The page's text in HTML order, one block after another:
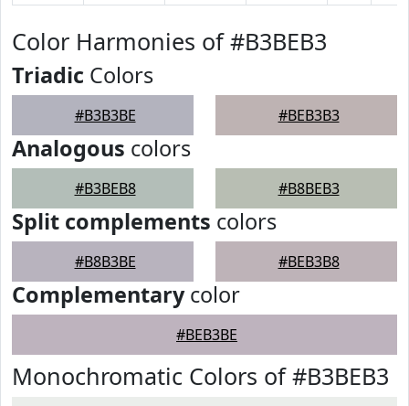
Color Harmonies of #B3BEB3
Triadic Colors
#B3B3BE #BEB3B3
Analogous colors
#B3BEB8 #B8BEB3
Split complements colors
#B8B3BE #BEB3B8
Complementarycolor
#BEB3BE
Monochromatic Colors of #B3BEB3